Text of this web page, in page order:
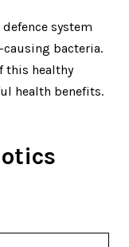
system
causing bacteria.
this healthy
health benefits.